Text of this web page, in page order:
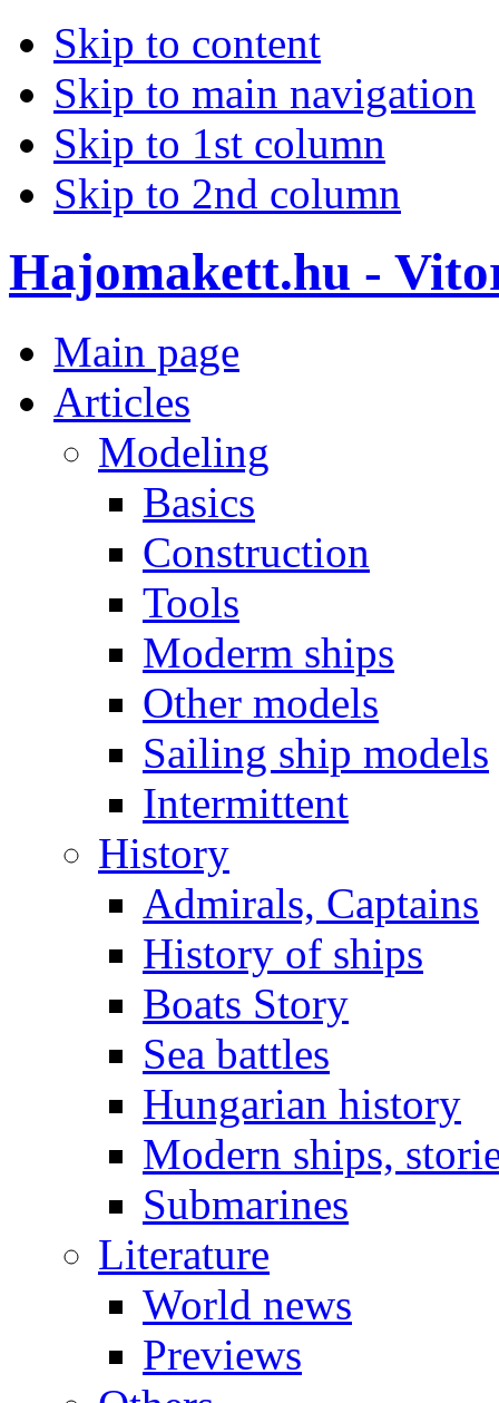
Skip to content
Skip to main navigation
Skip to 1st column
Skip to 2nd column
Hajomakett.hu -
Main page
Articles
Modeling
Basics
Construction
Tools
Moderm ships
Other models
Sailing ship models
Intermittent
History
Admirals, Captains
History of ships
Boats Story
Sea battles
Hungarian history
Modern ships,
Submarines
Literature
World news
Previews